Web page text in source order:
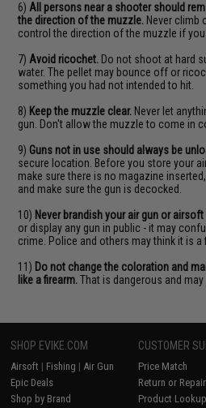
6) All persons near a shooter should
the direction of the muzzle. Never climb
control the direction of the muzzle if you
7) Avoid ricochet. Do not shoot at hard
water. The pellet may bounce off or
something you had not intended to hit.
8) Keep the muzzle clear. Never let
gun. Don't allow the muzzle to come in
9) Guns not in use should always be
secure location. Before you store your
make sure there is no magazine
and make sure the gun is decocked.
10) Never brandish your air gun or
or display any gun in public - it may
crime. Police and others may think it is a
11) Do not change the coloration and
like a firearm. That is dangerous and may
SHOP EVIKE.COM
Airsoft | Fishing | Air Gun
Epic Deals
Shop by Brand
CUSTOMER
Price Match
Return or
Product Lookup